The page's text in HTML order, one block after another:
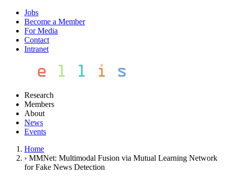
Jobs
Become a Member
For Media
Contact
Intranet
Research
Members
About
News
Events
Home
› MMNet: Multimodal Fusion via Mutual Learning Network
for Fake News Detection